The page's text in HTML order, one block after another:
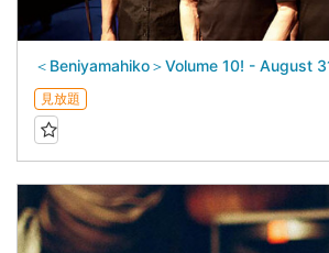
＜Beniyamahiko＞Volume 10! - August
見放題